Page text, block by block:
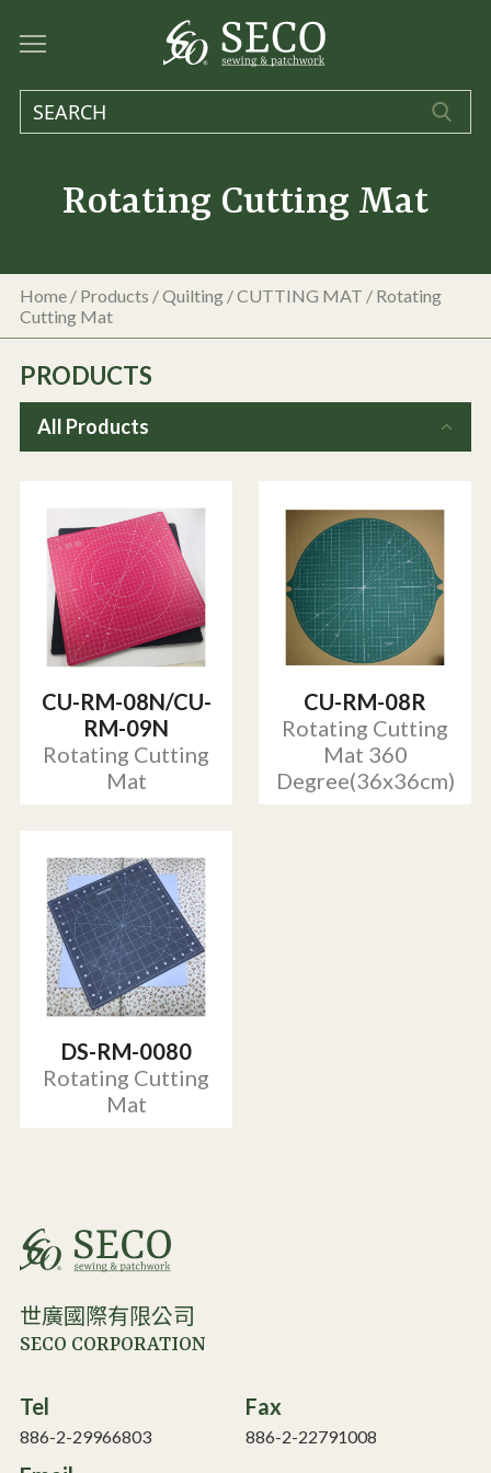
Rotating Cutting Mat
Home / Products /Quilting /CUTTING MAT / Rotating
Cutting Mat
PRODUCTS
All Products
CU-RM-08N/CU-
RM-09N
Rotating Cutting
Mat
CU-RM-08R
Rotating Cutting
Mat 360
Degree(36x36cm)
DS-RM-0080
Rotating Cutting
Mat
世廣國際有限公司
SECO CORPORATION
Tel
886-2-29966803
Fax
886-2-22791008